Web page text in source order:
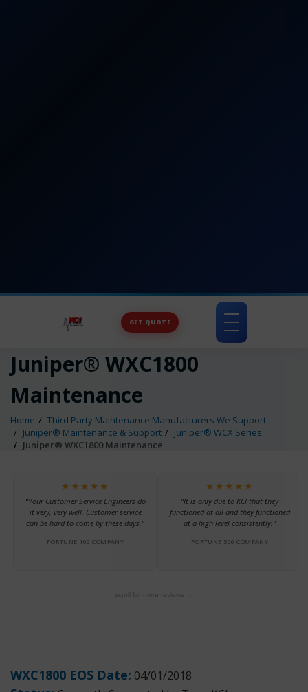
GET QUOTE
Toggle
navigation
Juniper® WXC1800
Maintenance
Home
Third Party Maintenance Manufacturers We Support
Juniper® Maintenance & Support
Juniper® WCX Series
Juniper® WXC1800 Maintenance
★★★★★
“Your Customer Service Engineers do
it very, very well. Customer service
can be hard to come by these days.”
FORTUNE 100 COMPANY
★★★★★
“It is only due to KCI that they
functioned at all and they functioned
at a high level consistently.”
FORTUNE 500 COMPANY
scroll for more reviews →
WXC1800 EOS Date: 04/01/2018